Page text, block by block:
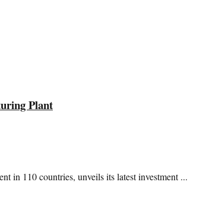
Plant
in 110 countries, unveils its latest investment ...